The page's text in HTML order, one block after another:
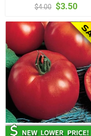
$4.00 $3.50